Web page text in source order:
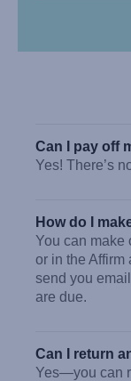
Can I pay off
Yes! There’s
How do I
You can make
or in the Affirm
send you
are due.
Can I return
Yes—you can